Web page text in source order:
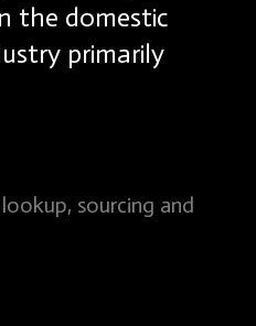
pollute our atmosphere
do it?
the domestic
primarily
sourcing and